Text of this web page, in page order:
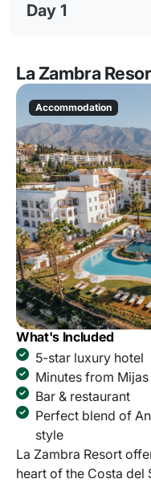
Day 1
La Zambra
Accommodation
What's Included
5-star luxury hotel
Minutes from
Bar & restaurant
Perfect blend of
style
La Zambra Resort
heart of the Costa